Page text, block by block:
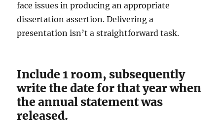
face issues in producing an appropriate
dissertation assertion. Delivering a
presentation isn’t a straightforward task.
Include 1 room, subsequently
write the date for that year when
the annual statement was
released.